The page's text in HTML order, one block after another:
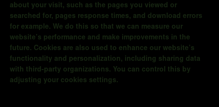
about your visit, such as the pages you viewed or
searched for, pages response times, and download errors
for example. We do this so that we can measure our
website’s performance and make improvements in the
future. Cookies are also used to enhance our website’s
functionality and personalization, including sharing data
with third-party organizations. You can control this by
adjusting your cookies settings.